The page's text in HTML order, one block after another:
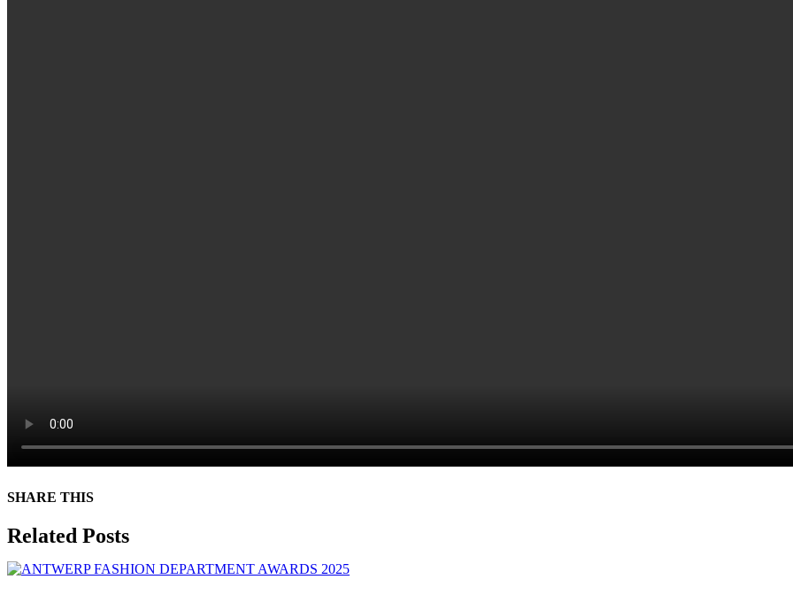
SHARE THIS
Facebook
X
Reddit
LinkedIn
WhatsApp
Tumblr
Pinterest
Email
Related Posts